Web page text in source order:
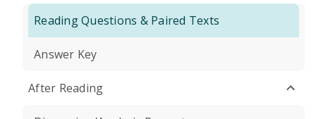
Reading Questions & Paired Texts
Answer Key
After Reading